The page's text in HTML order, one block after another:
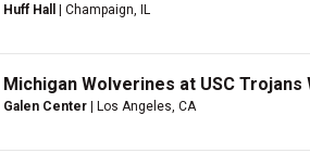
Huff Hall | Champaign, IL
Michigan Wolverines at USC Trojans
Galen Center | Los Angeles, CA